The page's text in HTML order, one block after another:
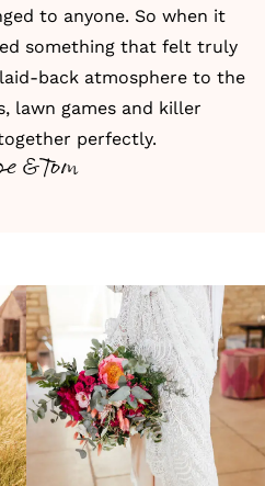
to anyone. So when it
something that felt truly
back atmosphere to the
, lawn gamesand killer
perfectly.
& Tom